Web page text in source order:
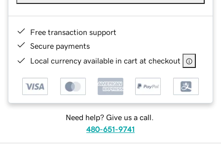
Free transaction support
Secure payments
Local currency available in cart at checkout
Need help? Give us a call.
480-651-9741